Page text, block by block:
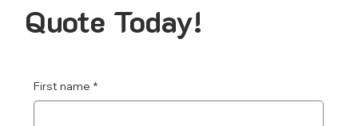
Quote Today!
First name *